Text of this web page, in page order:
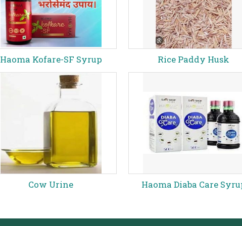
Haoma Kofare-SF Syrup Rice Paddy Husk
Cow Urine Haoma Diaba Care